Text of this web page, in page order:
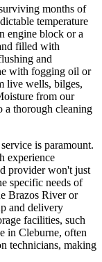
months of
temperature
engine block or a
filled with
and
with fogging oil or
live wells, bilges,
from our
a thorough cleaning
is paramount.
experience
provider won't just
specific needs of
Brazos River or
and delivery
facilities, such
in Cleburne, often
technicians, making